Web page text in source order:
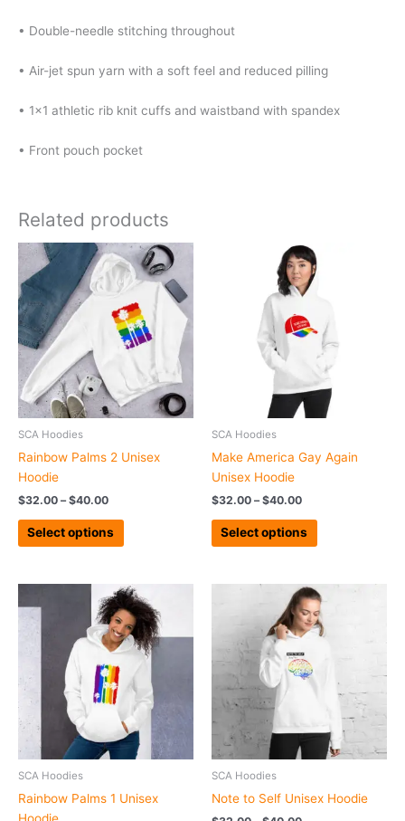
• Double-needle stitching throughout
• Air-jet spun yarn with a soft feel and reduced pilling
• 1×1 athletic rib knit cuffs and waistband with spandex
• Front pouch pocket
Related products
SCA Hoodies
Rainbow Palms 2 Unisex
Hoodie
$32.00 – $40.00
Price
range:
$32.00
through
$40.00
Select options
This
product
has
multiple
variants.
The
options
may
be
on
SCA Hoodies
Make America Gay Again
Unisex Hoodie
$32.00 – $40.00
Price
range:
$32.00
through
Select options
product
variants.
The
options
may
be
on
SCA Hoodies
Rainbow Palms 1 Unisex
Price
range:
$31.00
through
$47.50
This
product
has
multiple
variants.
The
options
may
be
on
SCA Hoodies
Note to Self Unisex Hoodie
Price
range:
$32.00
through
This
product
has
The
options
may
be
on